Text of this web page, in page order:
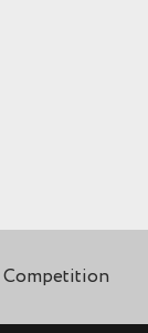
Competition